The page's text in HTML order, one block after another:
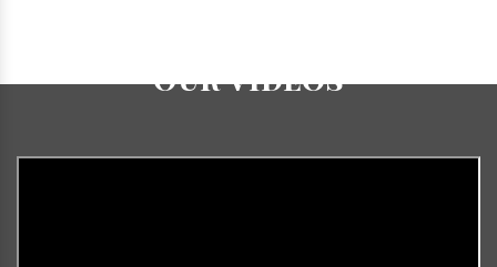
Our Videos